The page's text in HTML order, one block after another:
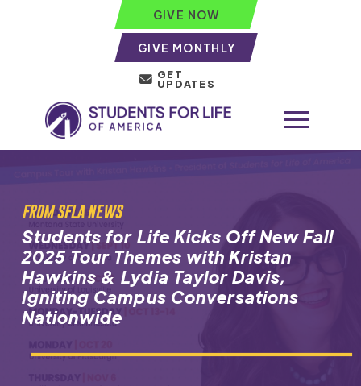
GIVE NOW
GIVE MONTHLY
GET
UPDATES
FROM SFLA NEWS
Students for Life Kicks Off New Fall
2025 Tour Themes with Kristan
Hawkins & Lydia Taylor Davis,
Igniting Campus Conversations
Nationwide